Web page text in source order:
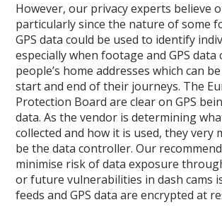
However, our privacy experts believe
particularly since the nature of some
GPS data could be used to identify
especially when footage and GPS
people’s home addresses which can
start and end of their journeys. The
Protection Board are clear on GPS
data. As the vendor is determining
collected and how it is used, they very
be the data controller. Our
minimise risk of data exposure
or future vulnerabilities in dash cams
feeds and GPS data are encrypted at